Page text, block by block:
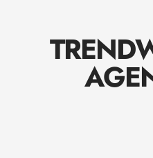
TREND
AGE